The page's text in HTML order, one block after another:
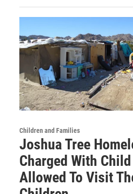
Children and Families
Joshua Tree
Charged With
Allowed To Visit